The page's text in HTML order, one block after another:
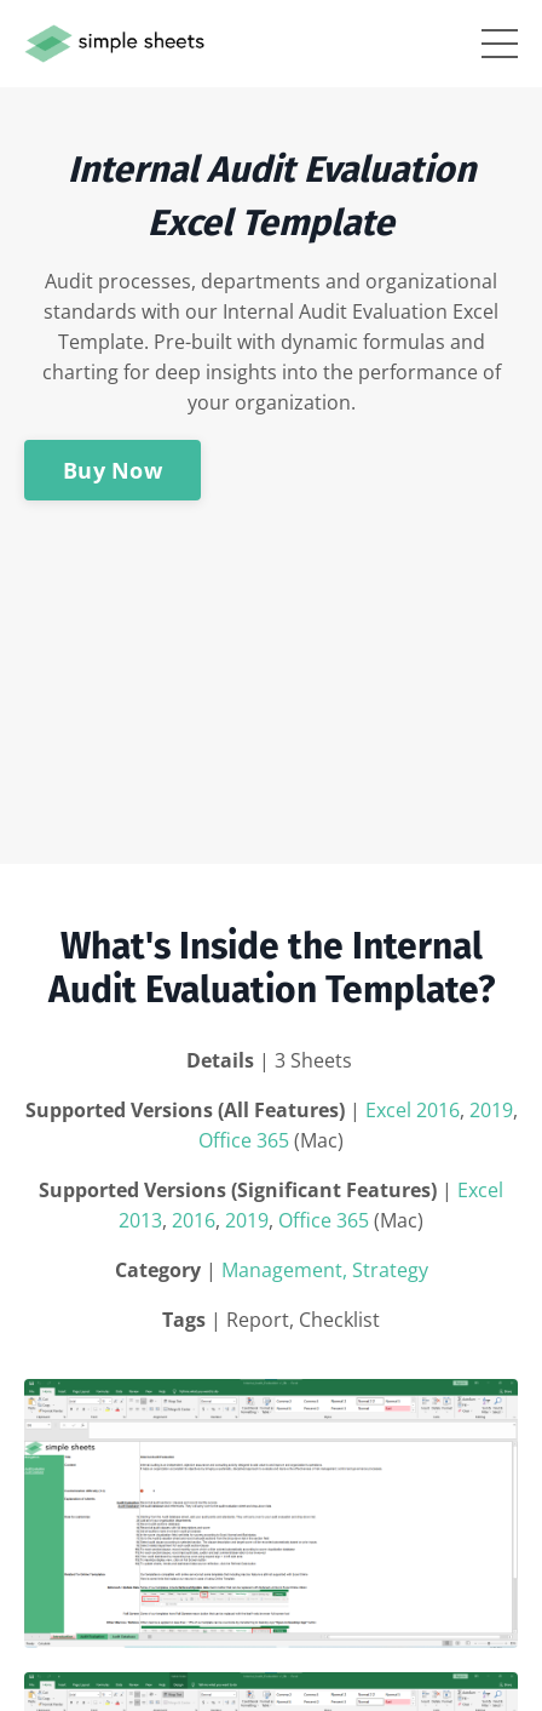
Internal Audit Evaluation
Excel Template
Audit processes, departments and organizational
standards with our Internal Audit Evaluation Excel
Template. Pre-built with dynamic formulas and
charting for deep insights into the performance of
your organization.
Buy Now
What's Inside the Internal
Audit Evaluation Template?
Details| 3 Sheets
Supported Versions (All Features)| Excel 2016, 2019,
Office 365(Mac)
Supported Versions (Significant Features) | Excel
2013, 2016, 2019, Office 365(Mac)
Category| Management, Strategy
Tags | Report, Checklist